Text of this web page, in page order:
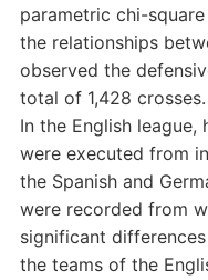
parametric chi-
the relationships
observed the
total of 1,428
In the English
were executed from
the Spanish and
were recorded from
significant
the teams of the